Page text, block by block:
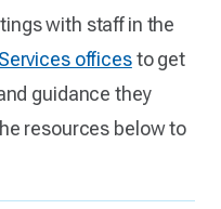
with staff in the
officesto get
guidance they
resources below to